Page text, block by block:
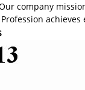
company